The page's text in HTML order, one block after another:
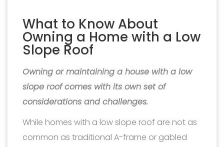
What to Know About
Owning a Home with a Low
Slope Roof
Owning or maintaining a house with a low
slope roof comes with its own set of
considerations and challenges.
While homes with a low slope roof are not as
common as traditional A-frame or gabled